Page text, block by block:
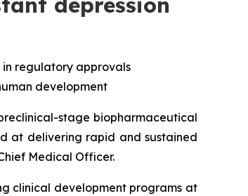
in regulatory approvals
development
stage biopharmaceutical
at delivering rapid and sustained
Medical Officer.
clinical development programs at